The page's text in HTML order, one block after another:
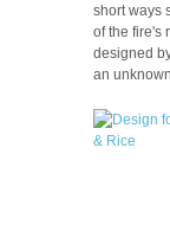
short ways
of the fire's
designed
an